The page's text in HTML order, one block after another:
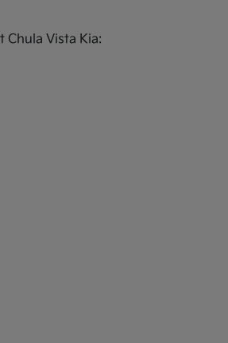
Chula Vista Kia: